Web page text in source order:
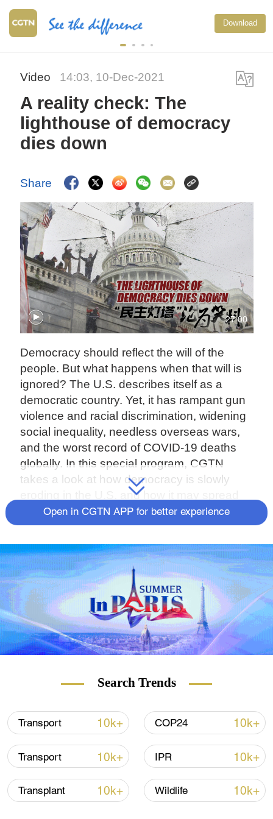
Download
China's CPI
upward trend
Video 14:03, 10-Dec-2021
A reality check: The
lighthouse of democracy
dies down
Share
27:00
Democracy should reflect the will of the
people. But what happens when that will is
ignored? The U.S. describes itself as a
democratic country. Yet, it has rampant gun
violence and racial discrimination, widening
social inequality, needless overseas wars,
and the worst record of COVID-19 deaths
globally. In this special program, CGTN
takes a look at how democracy is slowly
eroding in the U.S. and how it may spread
throughout the world if not stopped.
Open in CGTN APP for better experience
Search Trends
Transport 10k+ COP24 10k+
Transport 10k+ IPR 10k+
Transplant 10k+ Wildlife 10k+